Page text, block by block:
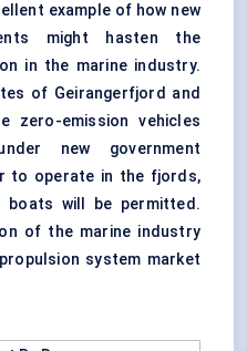
example of how new
might hasten the
in the marine industry.
of Geirangerfjord and
zero-emission vehicles
new government
to operate in the fjords,
boats will be permitted.
of the marine industry
system market